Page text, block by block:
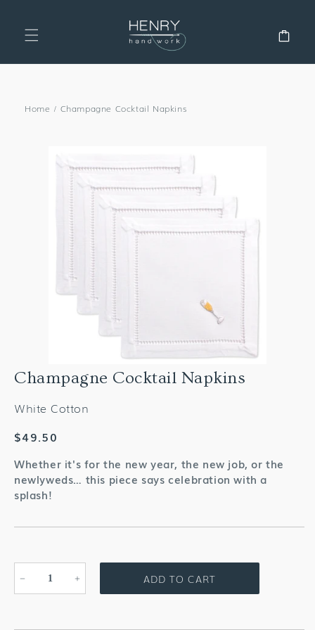
Home / Champagne Cocktail Napkins
Champagne Cocktail Napkins
White Cotton
Regular
$49.50
Whether it's for the new year, the new job, or the
newlyweds… this piece says celebration with a
splash!
Decrease Increase
ADD TO CART